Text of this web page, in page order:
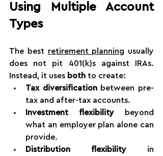
Using Multiple Account
Types
The best retirement planning usually
does not pit 401(k)s against IRAs.
Instead, it uses both to create:
Tax diversification between pre-
tax and after-tax accounts.
Investment flexibility beyond
what an employer plan alone can
provide.
Distribution flexibility in